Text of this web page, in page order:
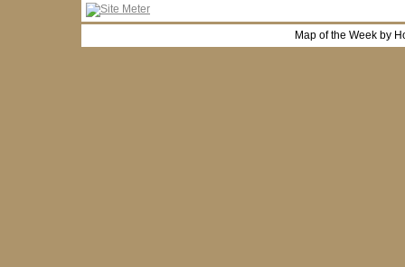
Map of the Week by